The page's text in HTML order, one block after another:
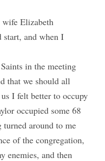
Elizabeth
and when I
in the meeting
that we should all
I felt better to occupy
occupied some 68
around to me
of the congregation,
enemies, and then